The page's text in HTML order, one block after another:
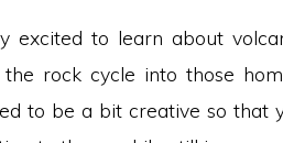
excited to learn about
rock cycle into those
to be a bit creative so that